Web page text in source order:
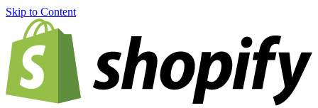
Skip to Content